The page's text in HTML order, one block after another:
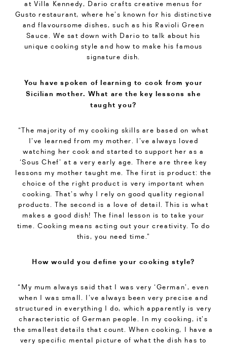
at Villa Kennedy, Dario crafts creative menus for
Gusto restaurant, where he’s known for his distinctive
and flavoursome dishes, such as his Ravioli Green
Sauce. We sat down with Dario to talk about his
unique cooking style and how to make his famous
signature dish.
You have spoken of learning to cook from your
Sicilian mother. What are the key lessons she
taught you?
“The majority of my cooking skills are based on what
I’ve learned from my mother. I’ve always loved
watching her cook and started to support her as a
‘Sous Chef’ at a very early age. There are three key
lessons my mother taught me. The first is product: the
choice of the right product is very important when
cooking. That’s why I rely on good quality regional
products. The second is a love of detail. This is what
makes a good dish! The final lesson is to take your
time. Cooking means acting out your creativity. To do
this, you need time.”
How would you define your cooking style?
“My mum always said that I was very ‘German’, even
when I was small. I’ve always been very precise and
structured in everything I do, which apparently is very
characteristic of German people. In my cooking, it’s
the smallest details that count. When cooking, I have a
very specific mental picture of what the dish has to